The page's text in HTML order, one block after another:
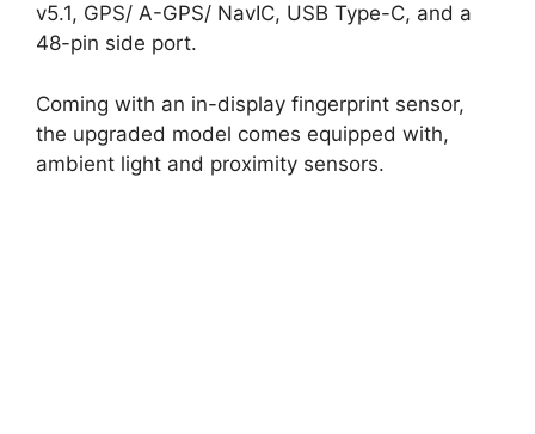
v5.1, GPS/ A-GPS/ NavIC, USB Type-C, and a
48-pin side port.
Coming with an in-display fingerprint sensor,
the upgraded model comes equipped with,
ambient light and proximity sensors.